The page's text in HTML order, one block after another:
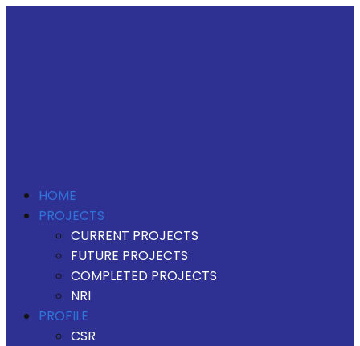
HOME
PROJECTS
CURRENT PROJECTS
FUTURE PROJECTS
COMPLETED PROJECTS
NRI
PROFILE
CSR